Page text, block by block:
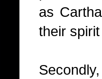
as
their